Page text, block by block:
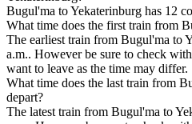
Bugul'ma to Yekaterinburg has 12
What time does the first train from
The earliest train from Bugul'ma to
a.m.. However be sure to check
want to leave as the time may differ.
What time does the last train from
depart?
The latest train from Bugul'ma to